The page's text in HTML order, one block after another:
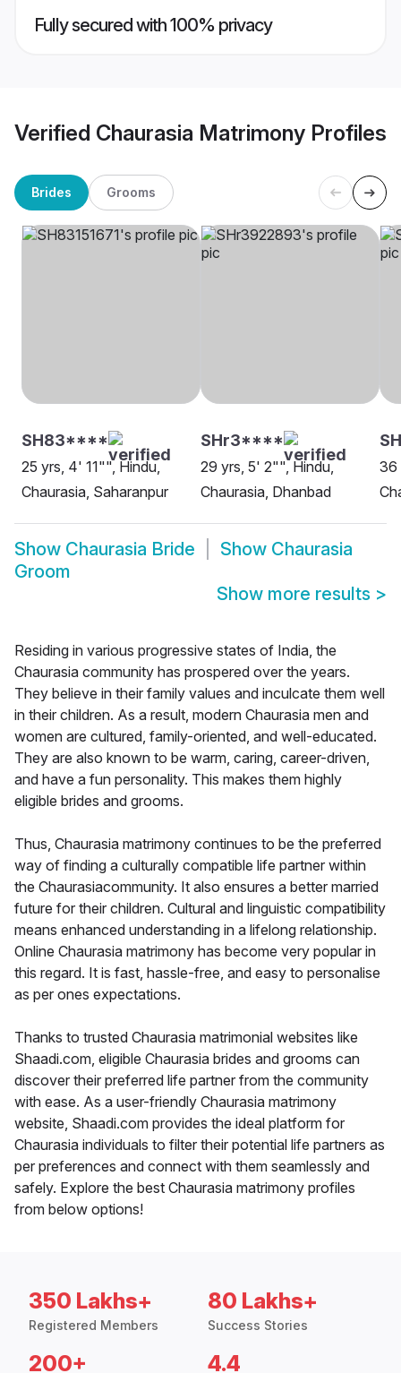
Fully secured with 100% privacy
Verified Chaurasia Matrimony Profiles
Brides Grooms
SH83****
25 yrs, 4' 11"", Hindu,
Chaurasia, Saharanpur
SHr3****
29 yrs, 5' 2"", Hindu,
Chaurasia, Dhanbad
36
Show Chaurasia Bride Show Chaurasia
Groom
Show more results >
Residing in various progressive states of India, the
Chaurasia community has prospered over the years.
They believe in their family values and inculcate them well
in their children. As a result, modern Chaurasia men and
women are cultured, family-oriented, and well-educated.
They are also known to be warm, caring, career-driven,
and have a fun personality. This makes them highly
eligible brides and grooms.
Thus, Chaurasia matrimony continues to be the preferred
way of finding a culturally compatible life partner within
the Chaurasiacommunity. It also ensures a better married
future for their children. Cultural and linguistic compatibility
means enhanced understanding in a lifelong relationship.
Online Chaurasia matrimony has become very popular in
this regard. It is fast, hassle-free, and easy to personalise
as per ones expectations.
Thanks to trusted Chaurasia matrimonial websites like
Shaadi.com, eligible Chaurasia brides and grooms can
discover their preferred life partner from the community
with ease. As a user-friendly Chaurasia matrimony
website, Shaadi.com provides the ideal platform for
Chaurasia individuals to filter their potential life partners as
per preferences and connect with them seamlessly and
safely. Explore the best Chaurasia matrimony profiles
from below options!
350 Lakhs+
Registered Members
80 Lakhs+
Success Stories
200+ 4.4